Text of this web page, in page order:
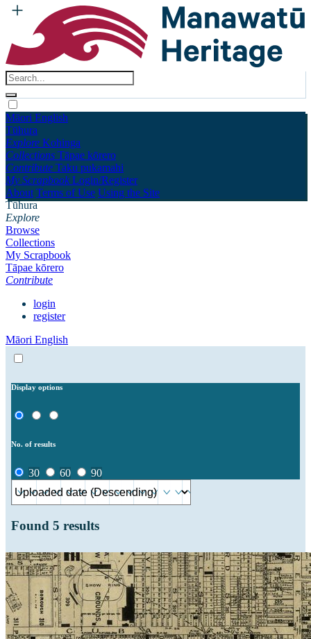
Māori English
Tūhura
Explore Kohinga
Collections Tāpae kōrero
Contribute Taku pukamahi
My Scrapbook Login/Register
About Terms of Use Using the Site
Tūhura
Explore
Browse
Collections
My Scrapbook
Tāpae kōrero
Contribute
login
register
Māori English
Display options
No. of results
30 60 90
Found 5 results